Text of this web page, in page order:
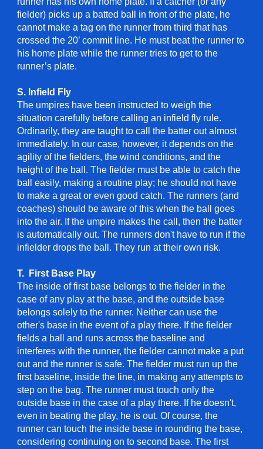
fielder) picks up a batted ball in front of the plate, he
cannot make a tag on the runner from third that has
crossed the 20’ commit line. He must beat the runner to
his home plate while the runner tries to get to the
runner’s plate.
S. Infield Fly
The umpires have been instructed to weigh the
situation carefully before calling an infield fly rule.
Ordinarily, they are taught to call the batter out almost
immediately. In our case, however, it depends on the
agility of the fielders, the wind conditions, and the
height of the ball. The fielder must be able to catch the
ball easily, making a routine play; he should not have
to make a great or even good catch. The runners (and
coaches) should be aware of this when the ball goes
into the air. If the umpire makes the call, then the batter
is automatically out. The runners don't have to run if the
infielder drops the ball. They run at their own risk.
T. First Base Play
The inside of first base belongs to the fielder in the
case of any play at the base, and the outside base
belongs solely to the runner. Neither can use the
other's base in the event of a play there. If the fielder
fields a ball and runs across the baseline and
interferes with the runner, the fielder cannot make a put
out and the runner is safe. The fielder must run up the
first baseline, inside the line, in making any attempts to
step on the bag. The runner must touch only the
outside base in the case of a play there. If he doesn't,
even in beating the play, he is out. Of course, the
runner can touch the inside base in rounding the base,
considering continuing on to second base. The first